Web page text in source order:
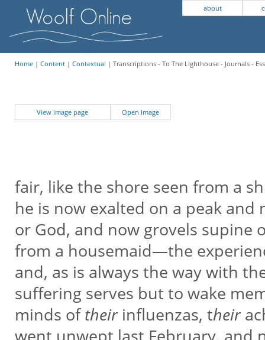
about
Home| Content| Contextual | Transcriptions - To The Lighthouse - Journals -
View image page Open Image
fair, like the shore seen from a
he is now exalted on a peak
or God, and now grovels supine
from a housemaid—the
and, as is always the way with
suffering serves but to wake
minds oftheirinfluenzas, their
went unwept last February, and